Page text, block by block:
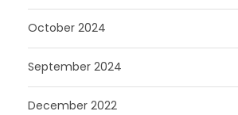
October 2024
September 2024
December 2022